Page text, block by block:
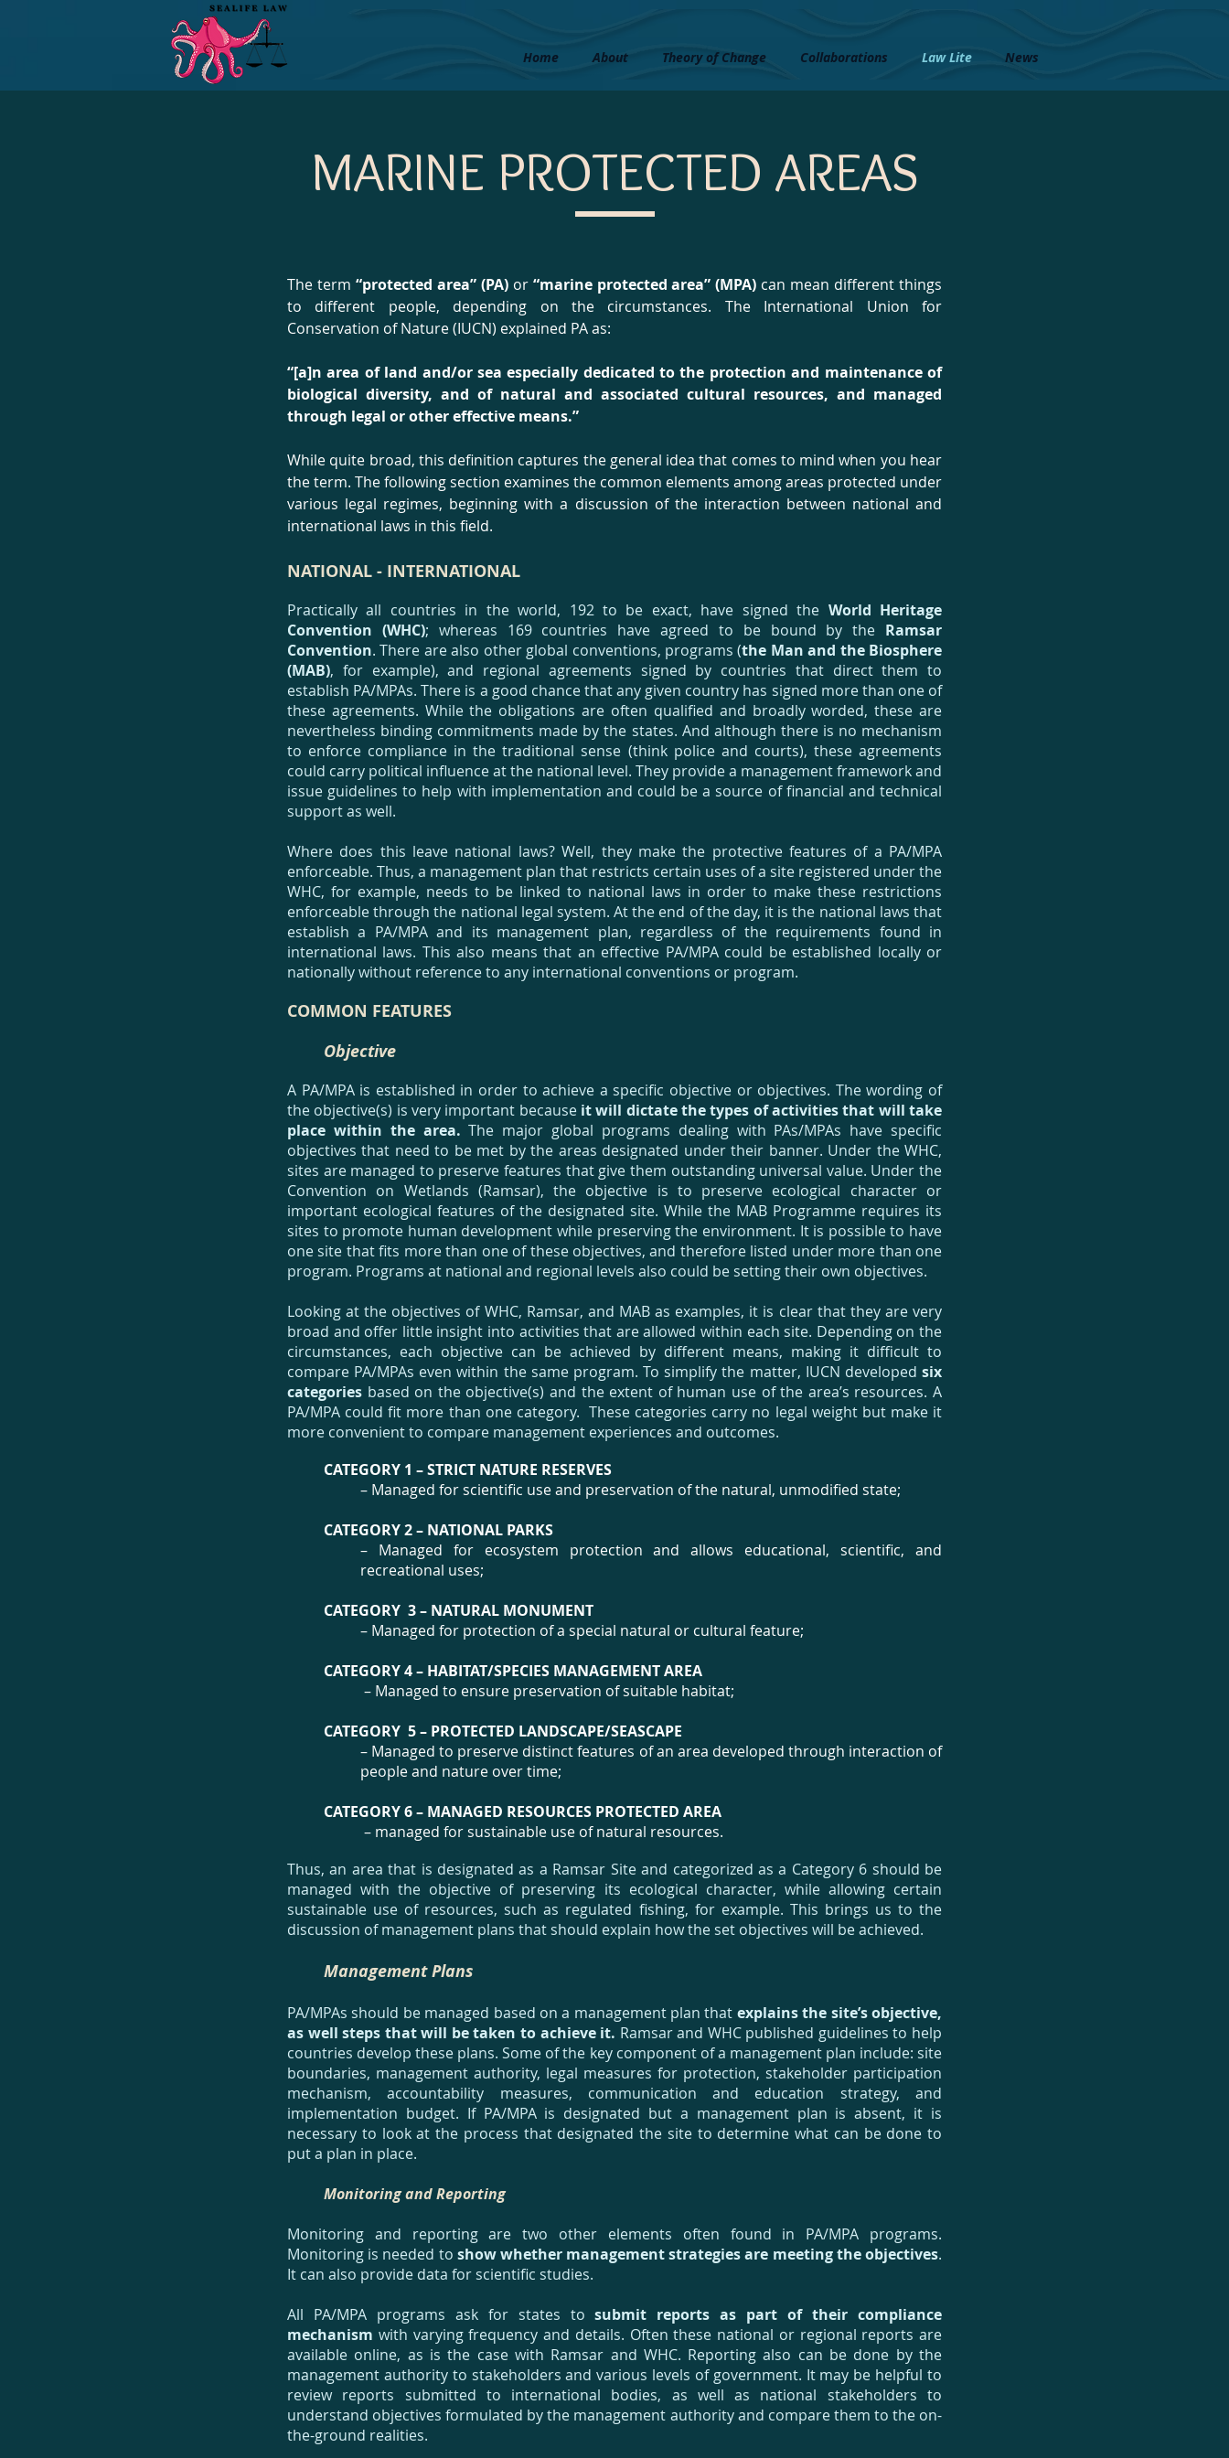
Home About Theory of Change Collaborations Law Lite News
MARINE PROTECTED AREAS
The term “protected area” (PA)or “marine protected area” (MPA) can mean different things
to different people, depending on the circumstances. The International Union for
Conservation of Nature (IUCN) explained PA as:
“[a]n area of land and/or sea especially dedicated to the protection and maintenance of
biological diversity, and of natural and associated cultural resources, and managed
through legal or other effective means.”
While quite broad, this definition captures the general idea that comes to mind when you hear
the term. The following section examines the common elements among areas protected under
various legal regimes, beginning with a discussion of the interaction between national and
international laws in this field.
NATIONAL - INTERNATIONAL
Practically all countries in the world, 192 to be exact, have signed the World Heritage
Convention (WHC); whereas 169 countries have agreed to be bound by the Ramsar
Convention. There are also other global conventions, programs (the Man and the Biosphere
(MAB), for example), and regional agreements signed by countries that direct them to
establish PA/MPAs. There is a good chance that any given country has signed more than one of
these agreements. While the obligations are often qualified and broadly worded, these are
nevertheless binding commitments made by the states. And although there is no mechanism
to enforce compliance in the traditional sense (think police and courts), these agreements
could carry political influence at the national level. They provide a management framework and
issue guidelines to help with implementation and could be a source of financial and technical
support as well.
Where does this leave national laws? Well, they make the protective features of a PA/MPA
enforceable. Thus, a management plan that restricts certain uses of a site registered under the
WHC, for example, needs to be linked to national laws in order to make these restrictions
enforceable through the national legal system. At the end of the day, it is the national laws that
establish a PA/MPA and its management plan, regardless of the requirements found in
international laws. This also means that an effective PA/MPA could be established locally or
nationally without reference to any international conventions or program.
COMMON FEATURES
Objective
A PA/MPA is established in order to achieve a specific objective or objectives. The wording of
the objective(s) is very important becauseit will dictate the types of activities that will take
place within the area.The major global programs dealing with PAs/MPAs have specific
objectives that need to be met by the areas designated under their banner. Under the WHC,
sites are managed to preserve features that give them outstanding universal value. Under the
Convention on Wetlands (Ramsar), the objective is to preserve ecological character or
important ecological features of the designated site. While the MAB Programme requires its
sites to promote human development while preserving the environment. It is possible to have
one site that fits more than one of these objectives, and therefore listed under more than one
program. Programs at national and regional levels also could be setting their own objectives.
Looking at the objectives of WHC, Ramsar, and MAB as examples, it is clear that they are very
broad and offer little insight into activities that are allowed within each site. Depending on the
circumstances, each objective can be achieved by different means, making it difficult to
compare PA/MPAs even within the same program. To simplify the matter, IUCN developed six
categories based on the objective(s) and the extent of human use of the area’s resources. A
PA/MPA could fit more than one category. These categories carry no legal weight but make it
more convenient to compare management experiences and outcomes.
CATEGORY 1 – STRICT NATURE RESERVES
– Managed for scientific use and preservation of the natural, unmodified state;
CATEGORY 2 – NATIONAL PARKS
– Managed for ecosystem protection and allows educational, scientific, and
recreational uses;
CATEGORY 3 – NATURAL MONUMENT
– Managed for protection of a special natural or cultural feature;
CATEGORY 4 – HABITAT/SPECIES MANAGEMENT AREA
– Managed to ensure preservation of suitable habitat;
CATEGORY 5– PROTECTED LANDSCAPE/SEASCAPE
– Managed to preserve distinct features of an area developed through interaction of
people and nature over time;
CATEGORY 6 – MANAGED RESOURCES PROTECTED AREA
– managed for sustainable use of natural resources.
Thus, an area that is designated as a Ramsar Site and categorized as a Category 6 should be
managed with the objective of preserving its ecological character, while allowing certain
sustainable use of resources, such as regulated fishing, for example. This brings us to the
discussion of management plans that should explain how the set objectives will be achieved.
Management Plans
PA/MPAs should be managed based on a management plan that explains the site’s objective,
as well steps that will be taken to achieve it. Ramsar and WHC published guidelines to help
countries develop these plans. Some of the key component of a management plan include: site
boundaries, management authority, legal measures for protection, stakeholder participation
mechanism, accountability measures, communication and education strategy, and
implementation budget. If PA/MPA is designated but a management plan is absent, it is
necessary to look at the process that designated the site to determine what can be done to
put a plan in place.
Monitoring and Reporting
Monitoring and reporting are two other elements often found in PA/MPA programs.
Monitoring is needed to show whether management strategies are meeting the objectives.
It can also provide data for scientific studies.
All PA/MPA programs ask for states tosubmit reports as part of their compliance
mechanism with varying frequency and details. Often these national or regional reports are
available online, as is the case with Ramsar and WHC. Reporting also can be done by the
management authority to stakeholders and various levels of government. It may be helpful to
review reports submitted to international bodies, as well as national stakeholders to
understand objectives formulated by the management authority and compare them to the on-
the-ground realities.